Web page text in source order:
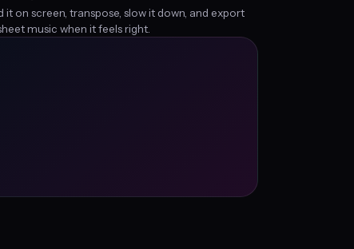
it on screen, transpose, slow it down, and export
music when it feels right.